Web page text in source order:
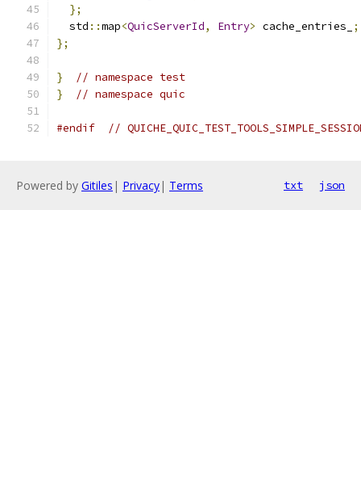
};
  std
::map<QuicServerId, Entry> cache_entries_
;
};
}
// namespace test
}
// namespace quic
#endif //
Powered by Gitiles | Privacy| Terms txt json